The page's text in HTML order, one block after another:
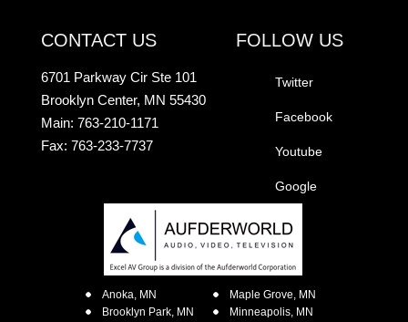
CONTACT US
6701 Parkway Cir Ste 101
Brooklyn Center, MN 55430
Main: 763-210-1171
Fax: 763-233-7737
FOLLOW US
Twitter
Facebook
Youtube
Google
Anoka, MN
Brooklyn Park, MN
Maple Grove, MN
Minneapolis, MN